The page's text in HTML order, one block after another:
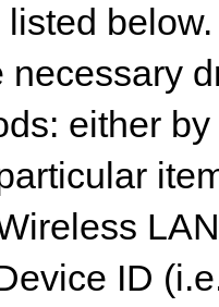
necessary
either
ID